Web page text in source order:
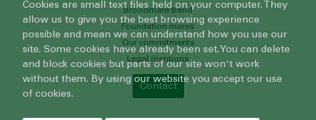
Broodmare band
Foundation mares
Our commitments
Legal mentions
Contact
Cookies are small text files held on your computer. They
allow us to give you the best browsing experience
possible and mean we can understand how you use our
site. Some cookies have already been set. You can delete
and block cookies but parts of our site won't work
without them. By using our website you accept our use
of cookies.